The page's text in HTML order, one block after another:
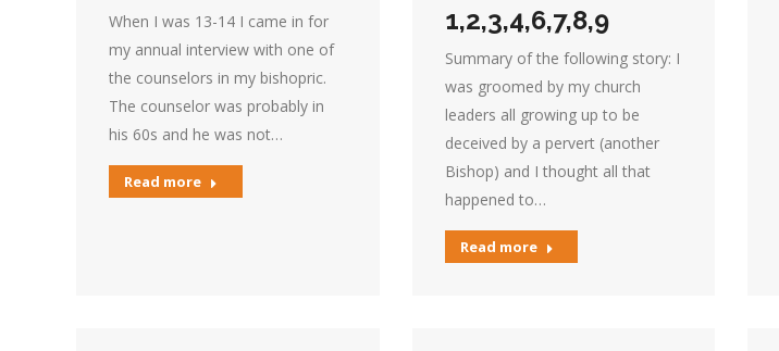
When I was 13-14 I came in for
my annual interview with one of
the counselors in my bishopric.
The counselor was probably in
his 60s and he was not…
Read more
1,2,3,4,6,7,8,9
Summary of the following story: I
was groomed by my church
leaders all growing up to be
deceived by a pervert (another
Bishop) and I thought all that
happened to…
Read more